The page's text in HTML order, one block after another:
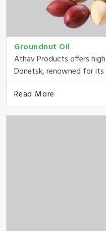
Groundnut Oil
Athav Products offers
Donetsk, renowned for
Read More